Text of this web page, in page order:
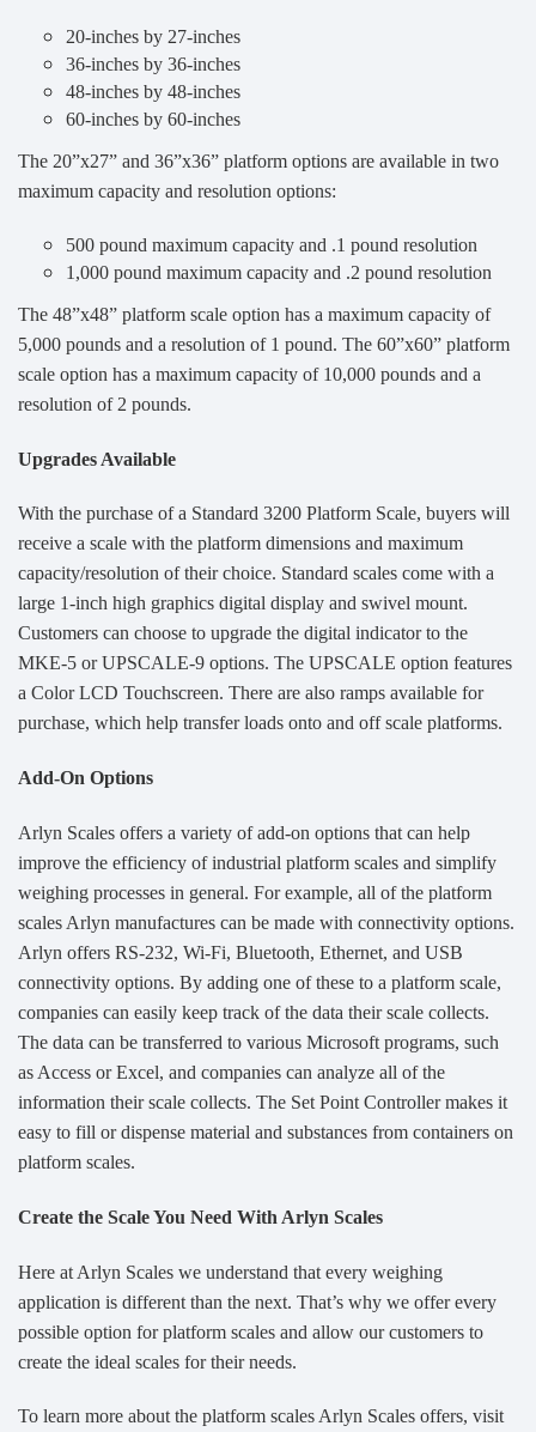
20-inches by 27-inches
36-inches by 36-inches
48-inches by 48-inches
60-inches by 60-inches
The 20”x27” and 36”x36” platform options are available in two
maximum capacity and resolution options:
500 pound maximum capacity and .1 pound resolution
1,000 pound maximum capacity and .2 pound resolution
The 48”x48” platform scale option has a maximum capacity of
5,000 pounds and a resolution of 1 pound. The 60”x60” platform
scale option has a maximum capacity of 10,000 pounds and a
resolution of 2 pounds.
Upgrades Available
With the purchase of a Standard 3200 Platform Scale, buyers will
receive a scale with the platform dimensions and maximum
capacity/resolution of their choice. Standard scales come with a
large 1-inch high graphics digital display and swivel mount.
Customers can choose to upgrade the digital indicator to the
MKE-5 or UPSCALE-9 options. The UPSCALE option features
a Color LCD Touchscreen. There are also ramps available for
purchase, which help transfer loads onto and off scale platforms.
Add-On Options
Arlyn Scales offers a variety of add-on options that can help
improve the efficiency of industrial platform scales and simplify
weighing processes in general. For example, all of the platform
scales Arlyn manufactures can be made with connectivity options.
Arlyn offers RS-232, Wi-Fi, Bluetooth, Ethernet, and USB
connectivity options. By adding one of these to a platform scale,
companies can easily keep track of the data their scale collects.
The data can be transferred to various Microsoft programs, such
as Access or Excel, and companies can analyze all of the
information their scale collects. The Set Point Controller makes it
easy to fill or dispense material and substances from containers on
platform scales.
Create the Scale You Need With Arlyn Scales
Here at Arlyn Scales we understand that every weighing
application is different than the next. That’s why we offer every
possible option for platform scales and allow our customers to
create the ideal scales for their needs.
To learn more about the platform scales Arlyn Scales offers, visit